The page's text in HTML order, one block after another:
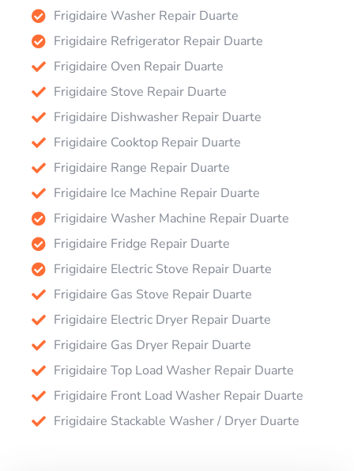
Frigidaire Washer Repair Duarte
Frigidaire Refrigerator Repair Duarte
Frigidaire Oven Repair Duarte
Frigidaire Stove Repair Duarte
Frigidaire Dishwasher Repair Duarte
Frigidaire Cooktop Repair Duarte
Frigidaire Range Repair Duarte
Frigidaire Ice Machine Repair Duarte
Frigidaire Washer Machine Repair Duarte
Frigidaire Fridge Repair Duarte
Frigidaire Electric Stove Repair Duarte
Frigidaire Gas Stove Repair Duarte
Frigidaire Electric Dryer Repair Duarte
Frigidaire Gas Dryer Repair Duarte
Frigidaire Top Load Washer Repair Duarte
Frigidaire Front Load Washer Repair Duarte
Frigidaire Stackable Washer / Dryer Duarte